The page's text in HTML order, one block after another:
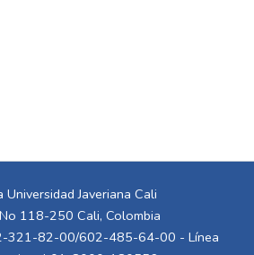
Universidad Javeriana Cali
118-250 Cali, Colombia
321-82-00/602-485-64-00 - Línea